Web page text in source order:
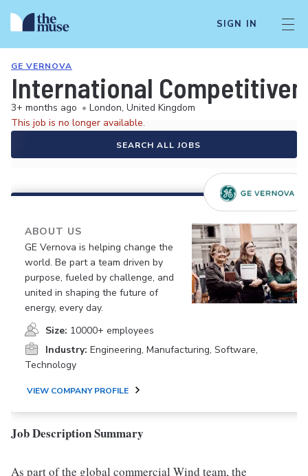
SIGN IN
GE VERNOVA
International
3+ months ago • London, United Kingdom
This job is no longer available.
SEARCH ALL JOBS
ABOUT US
GE Vernova is helping change the
world. Be part a team driven by
purpose, fueled by challenge, and
united in shaping the future of
energy, every day.
Size: 10000+ employees
Industry: Engineering, Manufacturing, Software,
Technology
VIEW COMPANY PROFILE
Job Description Summary
As part of the global commercial Wind team, the